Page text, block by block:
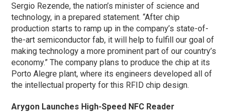
Sergio Rezende, the nation’s minister of science and
technology, in a prepared statement. “After chip
production starts to ramp up in the company’s state-of-
the-art semiconductor fab, it will help to fulfill our goal of
making technology a more prominent part of our country’s
economy.” The company plans to produce the chip at its
Porto Alegre plant, where its engineers developed all of
the intellectual property for this RFID chip design.
Arygon Launches High-Speed NFC Reader